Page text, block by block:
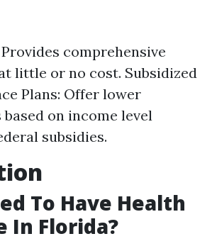
comprehensive
little or no cost. Subsidized
Plans: Offer lower
on income level
subsidies.
To Have Health
In Florida?